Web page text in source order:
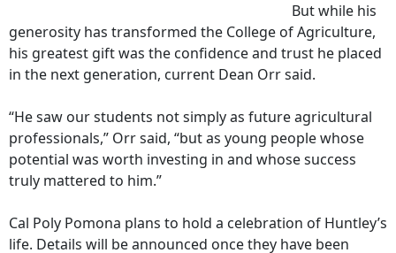
But while his
generosity has transformed the College of Agriculture,
his greatest gift was the confidence and trust he placed
in the next generation, current Dean Orr said.
“He saw our students not simply as future agricultural
professionals,” Orr said, “but as young people whose
potential was worth investing in and whose success
truly mattered to him.”
Cal Poly Pomona plans to hold a celebration of Huntley’s
life. Details will be announced once they have been